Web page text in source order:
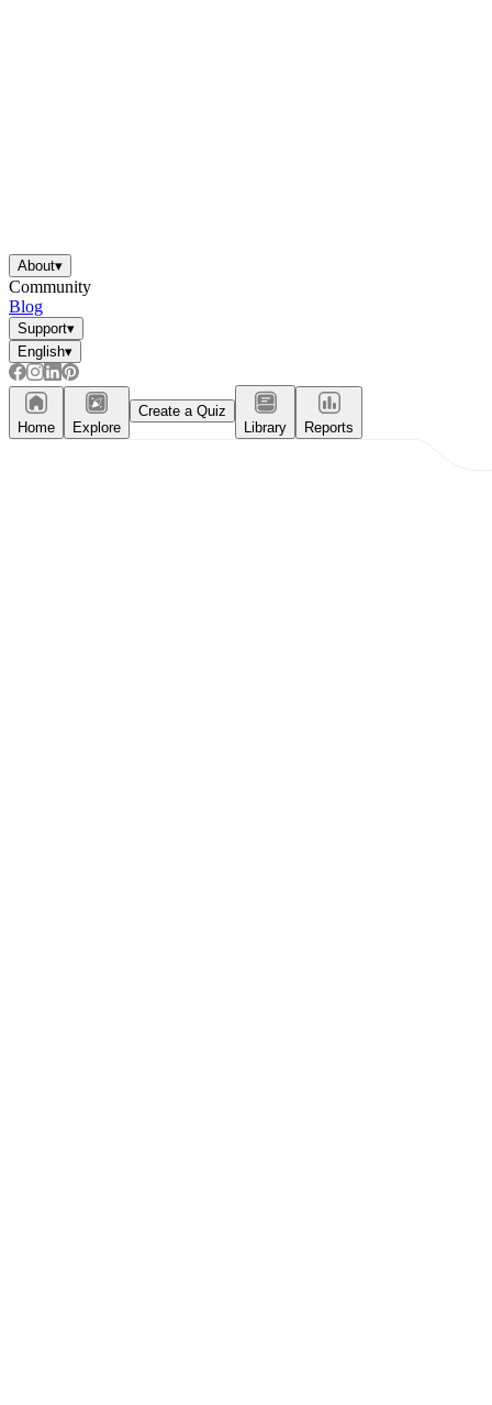
About▾
Community
Blog
Support▾
English▾
Home Explore
Create a Quiz
Library
Reports